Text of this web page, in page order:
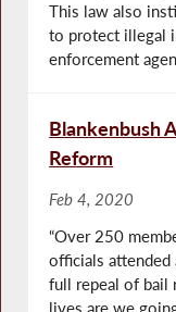
This law also
to protect illegal
enforcement
Blankenbush
Reform
Feb 4, 2020
“Over 250
officials
full repeal of bail
lives are we